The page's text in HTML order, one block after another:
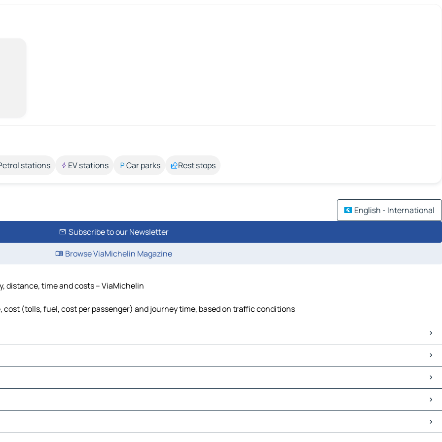
stations EV stations Car parks Rest stops
English - International
Subscribe to our Newsletter
Browse ViaMichelin Magazine
distance, time and costs – ViaMichelin
(tolls, fuel, cost per passenger) and journey time, based on traffic conditions